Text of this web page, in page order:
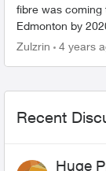
fibre was coming
Edmonton by
that is still
Zulzrin 4 years
Recent
Huge